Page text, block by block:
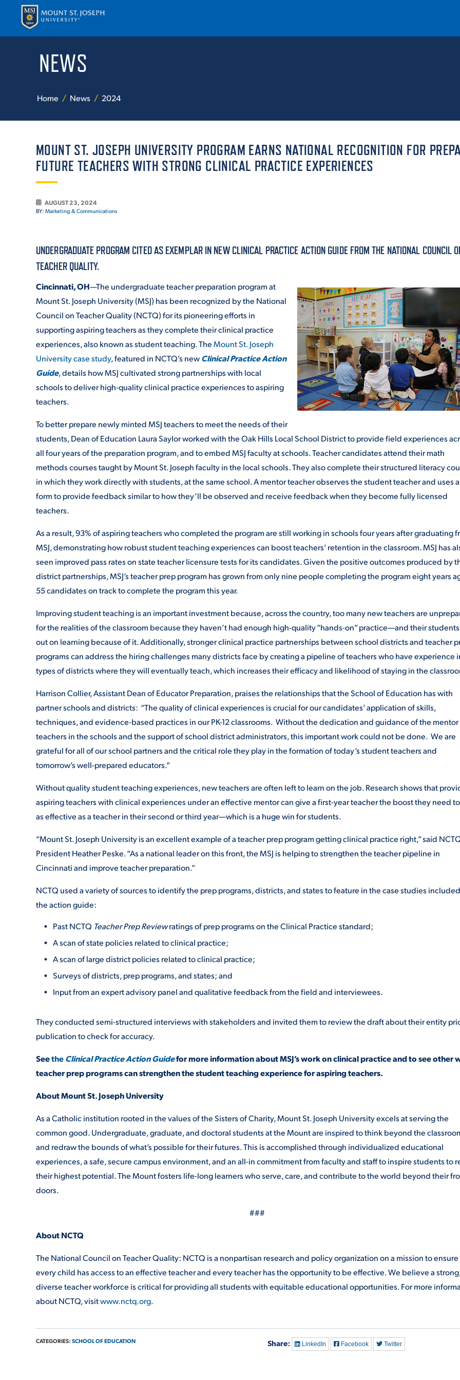
ABOUT THE MOUNT
ATHLETICS
ENRICHMENT PROGRAMS
STUDENT EXPERIENCE
EMPLOYMENT
MEDIA RELATIONS
PARENT & FAMILY
THE ROAR STORE
TITLE IX
NEWS
Home News 2024
MOUNT ST. JOSEPH UNIVERSITY PROGRAM EARNS NATIONAL RECOGNITION FOR
FUTURE TEACHERS WITH STRONG CLINICAL PRACTICE EXPERIENCES
AUGUST 23, 2024
BY: Marketing & Communications
UNDERGRADUATE PROGRAM CITED AS EXEMPLAR IN NEW CLINICAL PRACTICE ACTION GUIDE FROM THE NATIONAL COUNCIL
TEACHER QUALITY.
Cincinnati, OH—The undergraduate teacher preparation program at
Mount St. Joseph University (MSJ) has been recognized by the National
Council on Teacher Quality (NCTQ) for its pioneering efforts in
supporting aspiring teachers as they complete their clinical practice
experiences, also known as student teaching. TheMount St. Joseph
University case study, featured in NCTQ’s newClinical Practice Action
Guide, details how MSJ cultivated strong partnerships with local
schools to deliver high-quality clinical practice experiences to aspiring
teachers.
To better prepare newly minted MSJ teachers to meet the needs of their
students, Dean of Education Laura Saylor worked with the Oak Hills Local School District to provide field experiences
all four years of the preparation program, and to embed MSJ faculty at schools. Teacher candidates attend their math
methods courses taught by Mount St. Joseph faculty in the local schools. They also complete their structured literacy
in which they work directly with students, at the same school. A mentor teacher observes the student teacher and uses a
form to provide feedback similar to how they’ll be observed and receive feedback when they become fully licensed
teachers.
As a result, 93% of aspiring teachers who completed the program are still working in schools four years after graduating
MSJ, demonstrating how robust student teaching experiences can boost teachers’ retention in the classroom. MSJ has
seen improved pass rates on state teacher licensure tests for its candidates. Given the positive outcomes produced by
district partnerships, MSJ’s teacher prep program has grown from only nine people completing the program eight years
55 candidates on track to complete the program this year.
Improving student teaching is an important investment because, across the country, too many new teachers are
for the realities of the classroom because they haven’t had enough high-quality “hands-on” practice—and their
out on learning because of it. Additionally, stronger clinical practice partnerships between school districts and teacher
programs can address the hiring challenges many districts face by creating a pipeline of teachers who have experience
types of districts where they will eventually teach, which increases their efficacy and likelihood of staying in the
Harrison Collier, Assistant Dean of Educator Preparation, praises the relationships that the School of Education has with
partner schools and districts: “The quality of clinical experiences is crucial for our candidates’ application of skills,
techniques, and evidence-based practices in our PK-12 classrooms. Without the dedication and guidance of the mentor
teachers in the schools and the support of school district administrators, this important work could not be done. We are
grateful for all of our school partners and the critical role they play in the formation of today’s student teachers and
tomorrow’s well-prepared educators.”
Without quality student teaching experiences, new teachers are often left to learn on the job. Research shows that
aspiring teachers with clinical experiences under an effective mentor can give a first-year teacher the boost they need
as effective as a teacher in their second or third year—which is a huge win for students.
“Mount St. Joseph University is an excellent example of a teacher prep program getting clinical practice right,” said
President Heather Peske. “As a national leader on this front, the MSJ is helping to strengthen the teacher pipeline in
Cincinnati and improve teacher preparation.”
NCTQ used a variety of sources to identify the prep programs, districts, and states to feature in the case studies
the action guide:
Past NCTQ Teacher Prep Reviewratings of prep programs on the Clinical Practice standard;
A scan of state policies related to clinical practice;
A scan of large district policies related to clinical practice;
Surveys of districts, prep programs, and states; and
Input from an expert advisory panel and qualitative feedback from the field and interviewees.
They conducted semi-structured interviews with stakeholders and invited them to review the draft about their entity
publication to check for accuracy.
SeetheClinical Practice Action Guidefor more information about MSJ’s work on clinical practice and to see other
teacher prep programs can strengthen the student teaching experience for aspiring teachers.
About Mount St. Joseph University
As a Catholic institution rooted in the values of the Sisters of Charity,Mount St. Joseph Universityexcels at serving the
common good. Undergraduate, graduate, and doctoral students at the Mount are inspired to think beyond the
and redraw the bounds of what’s possible for their futures. This is accomplished through individualized educational
experiences, a safe, secure campus environment, and an all-in commitment from faculty and staff to inspire students to
their highest potential. The Mount fosters life-long learners who serve, care, and contribute to the world beyond their
doors.
###
About NCTQ
The National Council on Teacher Quality: NCTQ is a nonpartisan research and policy organization on a mission to ensure
every child has access to an effective teacher and every teacher has the opportunity to be effective. We believe a
diverse teacher workforce is critical for providing all students with equitable educational opportunities. For more
about NCTQ, visitwww.nctq.org.
CATEGORIES: SCHOOL OF EDUCATION Share: LinkedIn Facebook Twitter